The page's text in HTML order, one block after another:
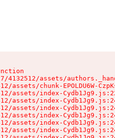
4132512/assets/
assets/chunk-EPOLDU6W-
assets/index-
assets/index-
assets/index-
assets/index-
assets/index-
assets/index-